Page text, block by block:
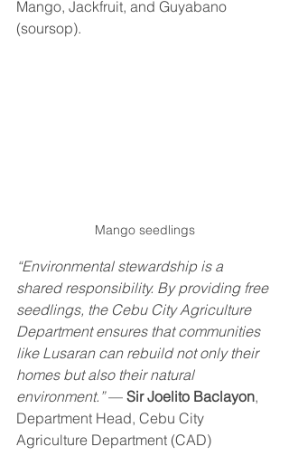
Mango, Jackfruit, and Guyabano
(soursop).
Mango seedlings
“Environmental stewardship is a
shared responsibility. By providing free
seedlings, the Cebu City Agriculture
Department ensures that communities
like Lusaran can rebuild not only their
homes but also their natural
environment.” — Sir Joelito Baclayon,
Department Head, Cebu City
Agriculture Department (CAD)